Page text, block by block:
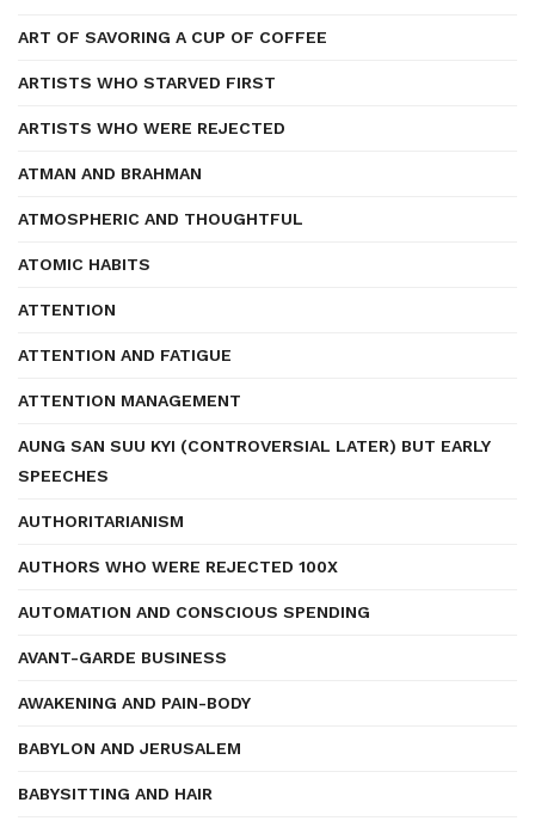
ART OF SAVORING A CUP OF COFFEE
ARTISTS WHO STARVED FIRST
ARTISTS WHO WERE REJECTED
ATMAN AND BRAHMAN
ATMOSPHERIC AND THOUGHTFUL
ATOMIC HABITS
ATTENTION
ATTENTION AND FATIGUE
ATTENTION MANAGEMENT
AUNG SAN SUU KYI (CONTROVERSIAL LATER) BUT EARLY
SPEECHES
AUTHORITARIANISM
AUTHORS WHO WERE REJECTED 100X
AUTOMATION AND CONSCIOUS SPENDING
AVANT-GARDE BUSINESS
AWAKENING AND PAIN-BODY
BABYLON AND JERUSALEM
BABYSITTING AND HAIR